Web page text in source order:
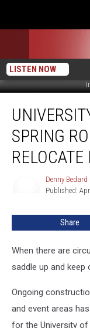
LISTEN NOW
Montana
Spring
Rodeo
Has
2024
SPRING
Denny Bedard
Published:
Share
When there are
saddle up and keep
Ongoing
and event areas
for the University of